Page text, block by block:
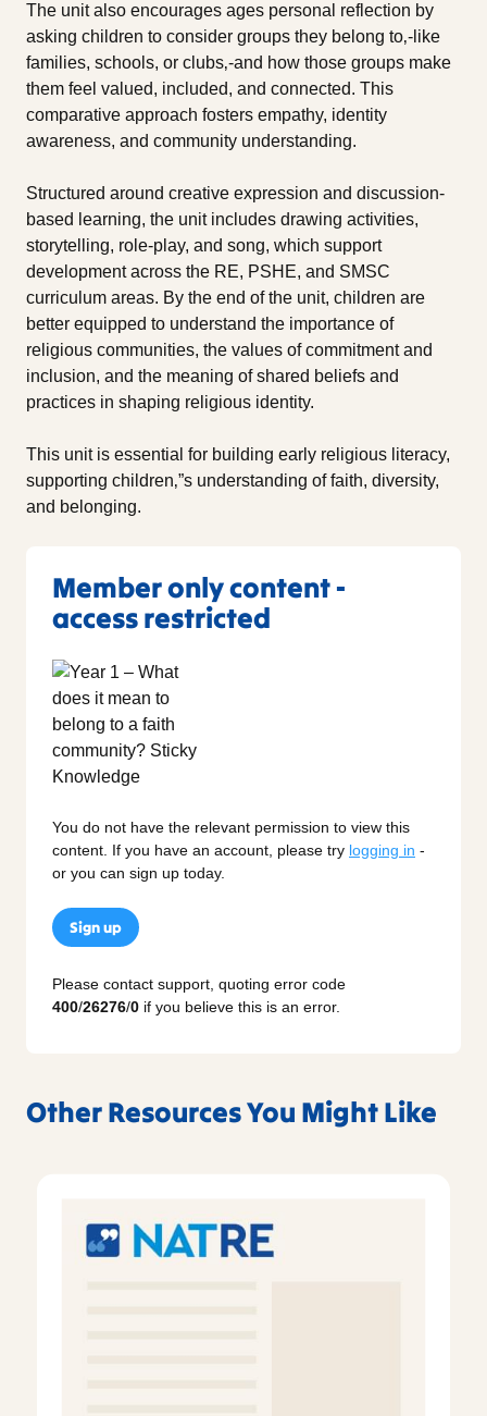
The unit also encourages ages personal reflection by
asking children to consider groups they belong to‚-like
families, schools, or clubs‚-and how those groups make
them feel valued, included, and connected. This
comparative approach fosters empathy, identity
awareness, and community understanding.
Structured around creative expression and discussion-
based learning, the unit includes drawing activities,
storytelling, role-play, and song, which support
development across the RE, PSHE, and SMSC
curriculum areas. By the end of the unit, children are
better equipped to understand the importance of
religious communities, the values of commitment and
inclusion, and the meaning of shared beliefs and
practices in shaping religious identity.
This unit is essential for building early religious literacy,
supporting children‚”s understanding of faith, diversity,
and belonging.
Member only content -
access restricted
You do not have the relevant permission to view this
content. If you have an account, please try logging in -
or you can sign up today.
Sign up
Please contact support, quoting error code
400/26276/0 if you believe this is an error.
Other Resources You Might Like